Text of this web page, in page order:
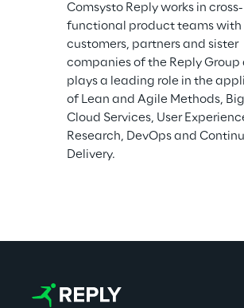
Comsysto Reply works in cross-
functional product teams with
customers, partners and sister
companies of the Reply Group
plays a leading role in the
of Lean and Agile Methods,
Cloud Services, User
Research, DevOps and
Delivery.